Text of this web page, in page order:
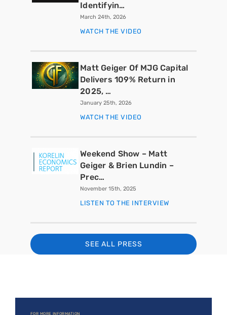
Identifyin…
March 24th, 2026
WATCH THE VIDEO
Matt Geiger Of MJG Capital
Delivers 109% Return in
2025, …
January 25th, 2026
WATCH THE VIDEO
Weekend Show – Matt
Geiger & Brien Lundin –
Prec…
November 15th, 2025
LISTEN TO THE INTERVIEW
SEE ALL PRESS